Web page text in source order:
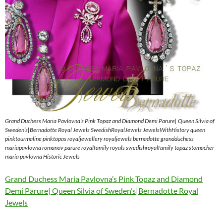
Grand Duchess Maria Pavlovna’s Pink Topaz and Diamond Demi Parure| Queen Silvia of
Sweden’s|Bernadotte Royal Jewels SwedishRoyalJewels JewelsWithHistory queen
pinktourmaline pinktopas royaljewellery royaljewels bernadotte grandduchess
mariapavlovna romanov parure royalfamily royals swedishroyalfamily topaz stomacher
maria pavlovna Historic Jewels
Grand Duchess Maria Pavlovna’s Pink Topaz and Diamond
Demi Parure| Queen Silvia of Sweden’s|Bernadotte Royal
Jewels